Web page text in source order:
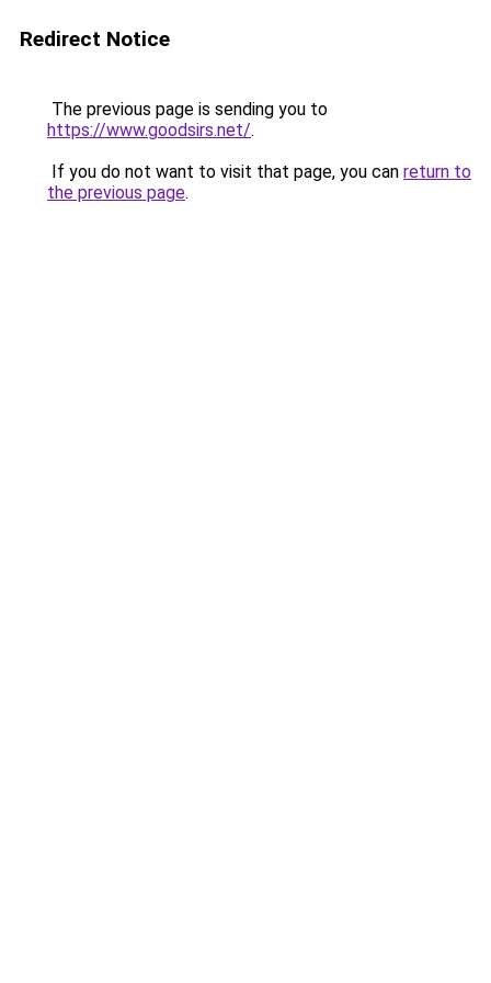
Redirect Notice
The previous page is sending you to
https://www.goodsirs.net/.
If you do not want to visit that page, you can return to
the previous page.